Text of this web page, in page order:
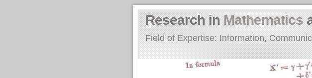
Field of Expertise: Information,
Research in Mathematics